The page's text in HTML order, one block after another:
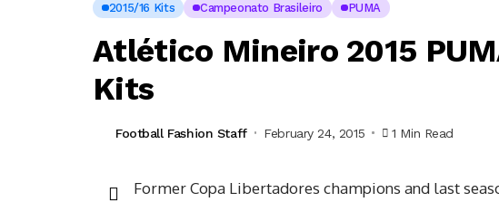
2015/16 Kits Campeonato Brasileiro PUMA
Atlético Mineiro 2015
Kits
Football Fashion Staff February 24, 2015 1 Min Read
Former Copa Libertadores champions and last